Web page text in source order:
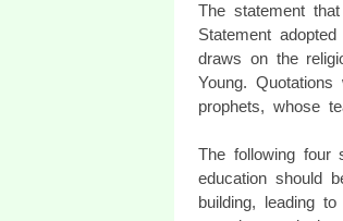
The statement
Statement
draws on the
Young.
prophets, whose
The following four
education should
building, leading